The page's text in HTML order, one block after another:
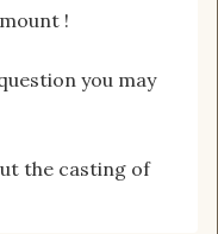
!
you may
the casting of